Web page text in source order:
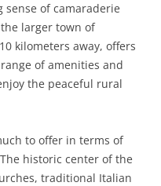
sense of camaraderie
larger town of
kilometers away, offers
of amenities and
the peaceful rural
to offer in terms of
historic center of the
traditional Italian